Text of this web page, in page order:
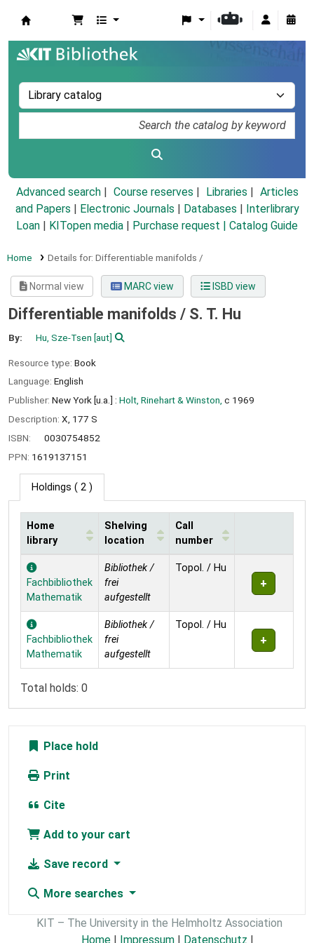
Advanced search Course reserves Libraries
Articles
and Papers
Electronic Journals Databases
Interlibrary
Loan
KITopen media Purchase request | Catalog Guide
Home Details for: Differentiable manifolds /
Normal view MARC view ISBD view
Differentiable manifolds / S. T. Hu
By: Hu, Sze-Tsen [aut]
Resource type: Book
Language: English
Publisher: New York [u.a.] : Holt, Rinehart & Winston, c 1969
Description: X, 177 S
ISBN:
0030754852
PPN: 1619137151
Holdings ( 2 )
Holdings
Home
library
Shelving
location
Call
number
Fachbibliothek
Mathematik
Bibliothek /
frei
aufgestellt
Topol. / Hu
Fachbibliothek
Mathematik
Bibliothek /
frei
aufgestellt
Topol. / Hu
Total holds: 0
Place hold
Print
Cite
Add to your cart
Save record
More searches
KIT – The University in the Helmholtz Association
Home
Impressum Datenschutz